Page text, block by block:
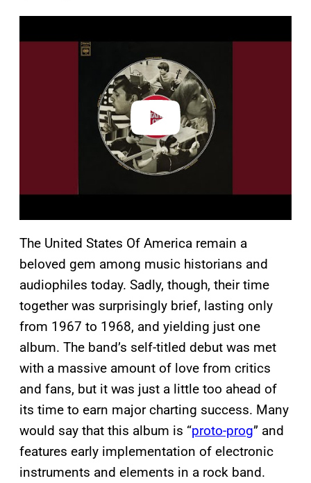
a
The United States Of America remain a
beloved gem among music historians and
audiophiles today. Sadly, though, their time
together was surprisingly brief, lasting only
from 1967 to 1968, and yielding just one
album. The band’s self-titled debut was met
with a massive amount of love from critics
and fans, but it was just a little too ahead of
its time to earn major charting success. Many
would say that this album is “proto-prog” and
features early implementation of electronic
instruments and elements in a rock band.